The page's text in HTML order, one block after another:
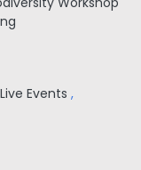
Live Events ,